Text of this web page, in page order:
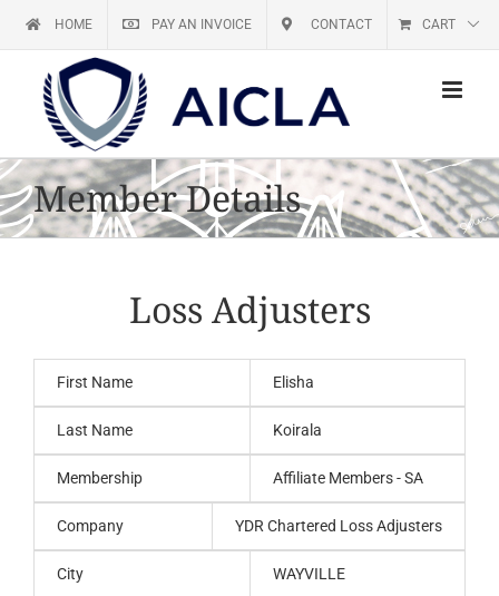
HOME PAY AN INVOICE CONTACT CART
Member Details
Loss Adjusters
First Name Elisha
Last Name Koirala
Membership Affiliate Members - SA
Company YDR Chartered Loss Adjusters
City WAYVILLE